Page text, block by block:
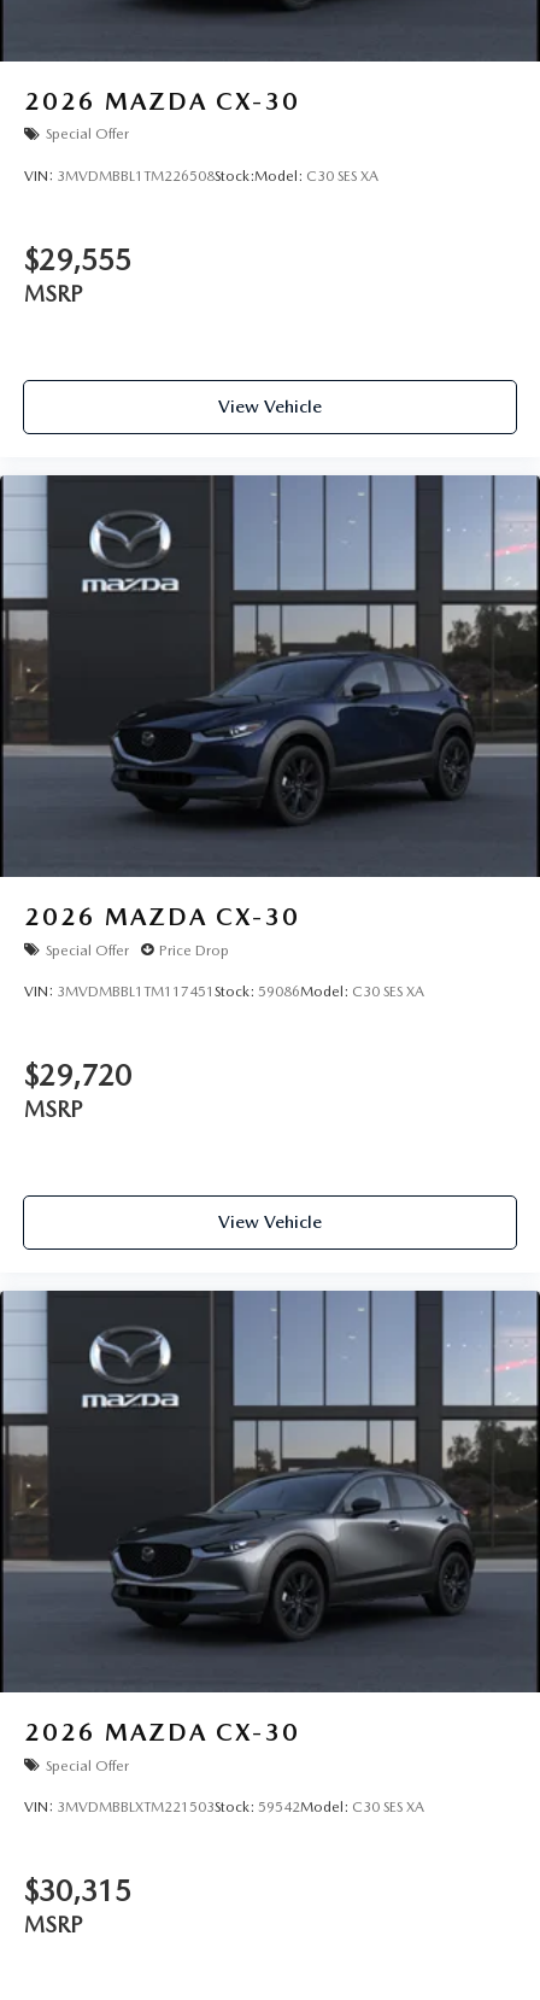
2026 MAZDA CX-30
Special Offer
VIN: 3MVDMBBL1TM226508Stock:Model: C30 SES XA
$29,555
MSRP
View Vehicle
2026 MAZDA CX-30
Special Offer Price Drop
VIN: 3MVDMBBL1TM117451 Stock: 59086Model: C30 SES XA
$29,720
MSRP
View Vehicle
2026 MAZDA CX-30
Special Offer
VIN: 3MVDMBBLXTM221503Stock: 59542Model: C30 SES XA
$30,315
MSRP